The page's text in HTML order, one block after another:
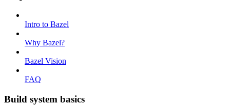
Intro to Bazel
Why Bazel?
Bazel Vision
FAQ
Build system basics